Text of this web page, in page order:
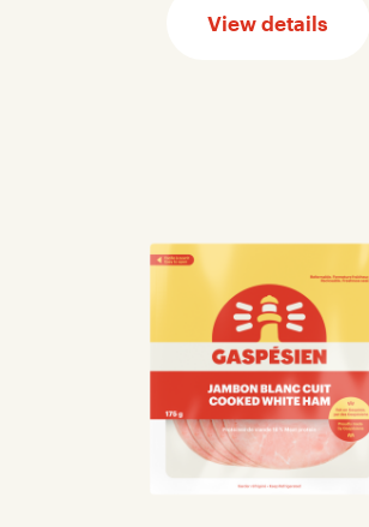
View details